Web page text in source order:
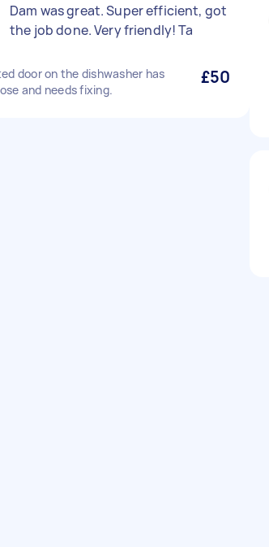
Dam was great. Super efficient, got
the job done. Very friendly! Ta
door on the dishwasher has
and needs fixing.
£50